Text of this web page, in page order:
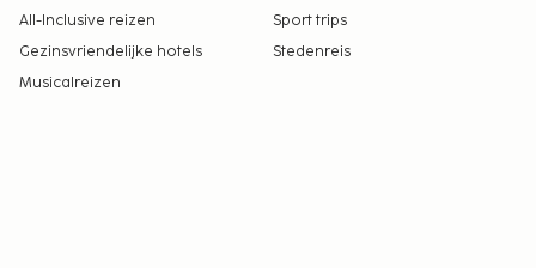
All-Inclusive reizen
Sport trips
Gezinsvriendelijke hotels
Stedenreis
Musicalreizen